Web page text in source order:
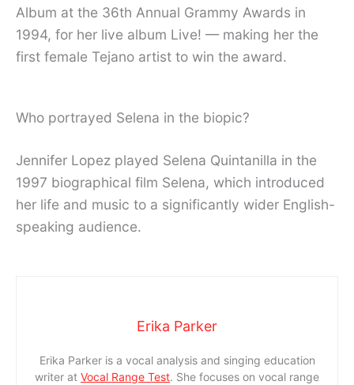
Album at the 36th Annual Grammy Awards in
1994, for her live album Live! — making her the
first female Tejano artist to win the award.
Who portrayed Selena in the biopic?
Jennifer Lopez played Selena Quintanilla in the
1997 biographical film Selena, which introduced
her life and music to a significantly wider English-
speaking audience.
Erika Parker
Erika Parker is a vocal analysis and singing education
writer at Vocal Range Test. She focuses on vocal range